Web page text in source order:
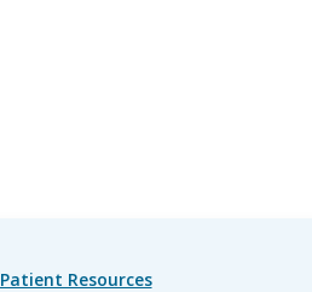
Patient Resources